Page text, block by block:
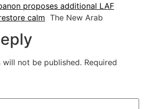
proposes additional LAF
calm The New Arab
will not be published. Required